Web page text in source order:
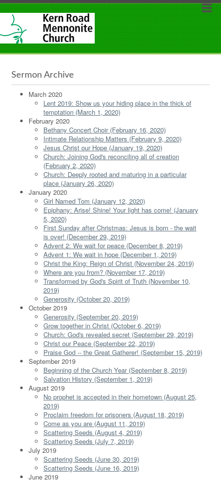
Sermon Archive
March 2020
Lent 2019: Show us your hiding place in the thick of
temptation (March 1, 2020)
February 2020
Bethany Concert Choir (February 16, 2020)
Intimate Relationship Matters (February 9, 2020)
Jesus Christ our Hope (January 19, 2020)
Church: Joining God's reconciling all of creation
(February 2, 2020)
Church: Deeply rooted and maturing in a particular
place (January 26, 2020)
January 2020
Girl Named Tom (January 12, 2020)
Epiphany: Arise! Shine! Your light has come! (January
5, 2020)
First Sunday after Christmas: Jesus is born - the wait
is over! (December 29, 2019)
Advent 2: We wait for peace (December 8, 2019)
Advent 1: We wait in hope (December 1, 2019)
Christ the King: Reign of Christ (November 24, 2019)
Where are you from? (November 17, 2019)
Transformed by God's Spirit of Truth (November 10,
2019)
Generosity (October 20, 2019)
October 2019
Generosity (September 20, 2019)
Grow together in Christ (October 6, 2019)
Church: God's revealed secret (September 29, 2019)
Christ our Peace (September 22, 2019)
Praise God -- the Great Gatherer! (September 15, 2019)
September 2019
Beginning of the Church Year (September 8, 2019)
Salvation History (September 1, 2019)
August 2019
No prophet is accepted in their hometown (August 25,
2019)
Proclaim freedom for prisoners (August 18, 2019)
Come as you are (August 11, 2019)
Scattering Seeds (August 4, 2019)
Scattering Seeds (July 7, 2019)
July 2019
Scattering Seeds (June 30, 2019)
Scattering Seeds (June 16, 2019)
June 2019